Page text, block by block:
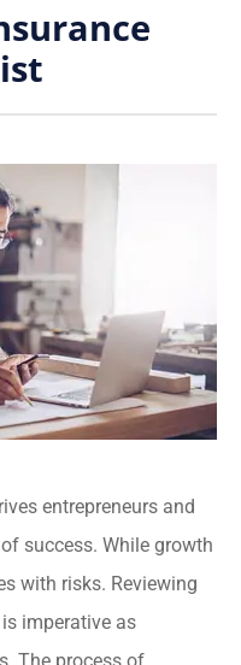
entrepreneurs and
success. While growth
with risks. Reviewing
imperative as